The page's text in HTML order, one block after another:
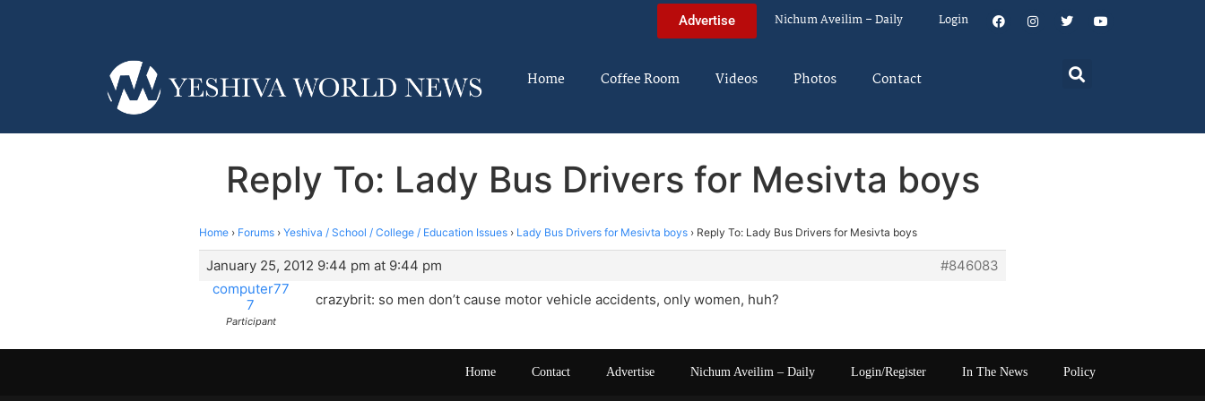
Advertise Nichum Aveilim – Daily Login
Home Coffee Room Videos Photos Contact
Reply To: Lady Bus Drivers for Mesivta boys
Home › Forums › Yeshiva / School / College / Education Issues › Lady Bus Drivers for Mesivta boys › Reply To: Lady Bus Drivers for Mesivta boys
January 25, 2012 9:44 pm at 9:44 pm
#846083
computer77
7
Participant
crazybrit: so men don’t cause motor vehicle accidents, only women, huh?
Home Contact Advertise Nichum Aveilim – Daily Login/Register In The News Policy